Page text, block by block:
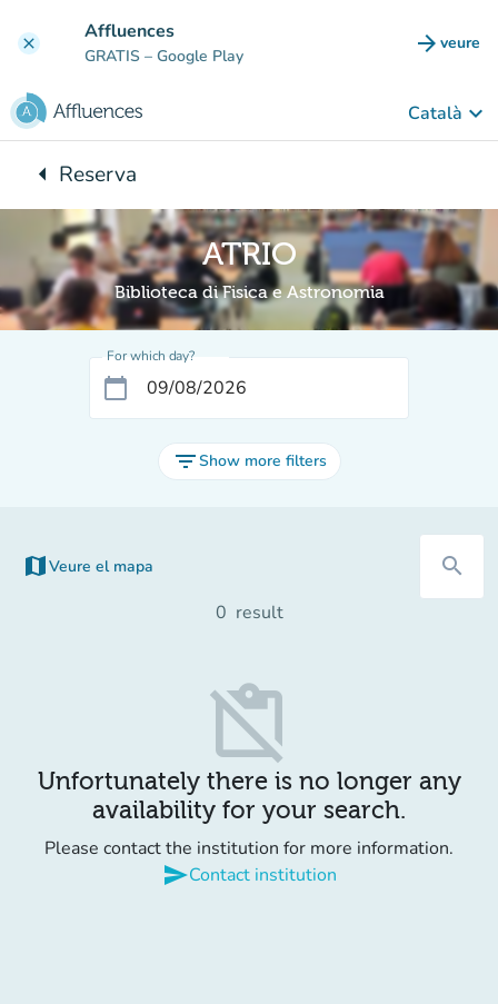
clear Affluences
GRATIS – Google Play arrow_forward veure
(new
Català keyboard_arrow_down
arrow_leftBack to:
Reserva
ATRIO
Biblioteca di Fisica e Astronomia
For which day?
calendar_today
filter_listShow more filters
map Veure el mapa search
0 result
content_paste_off
Unfortunately there is no longer any
availability for your search.
Please contact the institution for more information.
sendContact institution